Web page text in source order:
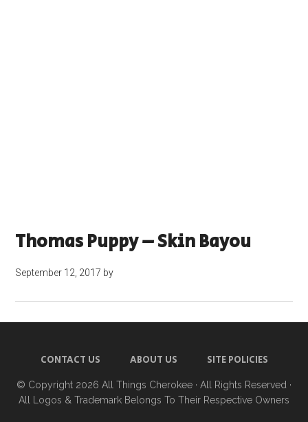
Thomas Puppy – Skin Bayou
September 12, 2017 by
CONTACT US ABOUT US SITE POLICIES
© Copyright 2026 All Things Cherokee · All Rights Reserved ·
All Logos & Trademark Belongs To Their Respective Owners